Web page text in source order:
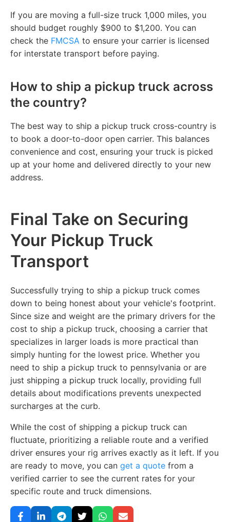
If you are moving a full-size truck 1,000 miles, you
should budget roughly $900 to $1,200. You can
check the FMCSA to ensure your carrier is licensed
for interstate transport before paying.
How to ship a pickup truck across
the country?
The best way to ship a pickup truck cross-country is
to book a door-to-door open carrier. This balances
convenience and cost, ensuring your truck is picked
up at your home and delivered directly to your new
address.
Final Take on Securing
Your Pickup Truck
Transport
Successfully trying to ship a pickup truck comes
down to being honest about your vehicle's footprint.
Since size and weight are the primary drivers for the
cost to ship a pickup truck, choosing a carrier that
specializes in larger loads is more practical than
simply hunting for the lowest price. Whether you
need to ship a pickup truck to pennsylvania or are
just shipping a pickup truck locally, providing full
details about modifications prevents unexpected
surcharges at the curb.
While the cost of shipping a pickup truck can
fluctuate, prioritizing a reliable route and a verified
driver ensures your rig arrives exactly as it left. If you
are ready to move, you can get a quote from a
verified carrier to see the current rates for your
specific route and truck dimensions.